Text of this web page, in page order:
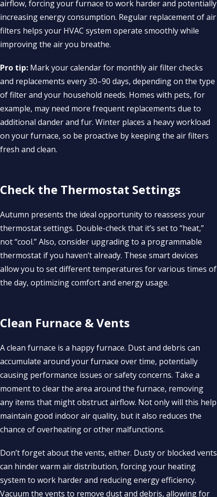
airflow, forcing your furnace to work harder and potentially
increasing energy consumption. Regular replacement of air
filters helps your HVAC system operate smoothly while
improving the air you breathe.
Pro tip: Mark your calendar for monthly air filter checks
and replacements every 30–90 days, depending on the type
of filter and your household needs. Homes with pets, for
example, may need more frequent replacements due to
additional dander and fur. Winter places a heavy workload
on your furnace, so be proactive by keeping the air filters
fresh and clean.
Check the Thermostat Settings
Autumn presents the ideal opportunity to reassess your
thermostat settings. Double-check that it’s set to “heat,”
not “cool.” Also, consider upgrading to a programmable
thermostat if you haven’t already. These smart devices
allow you to set different temperatures for various times of
the day, optimizing comfort and energy usage.
Clean Furnace & Vents
A clean furnace is a happy furnace. Dust and debris can
accumulate around your furnace over time, potentially
causing performance issues or safety concerns. Take a
moment to clear the area around the furnace, removing
any items that might obstruct airflow. Not only will this help
maintain good indoor air quality, but it also reduces the
chance of overheating or other malfunctions.
Don’t forget about the vents, either. Dusty or blocked vents
can hinder warm air distribution, forcing your heating
system to work harder and reducing energy efficiency.
Vacuum the vents to remove dust and debris, allowing for